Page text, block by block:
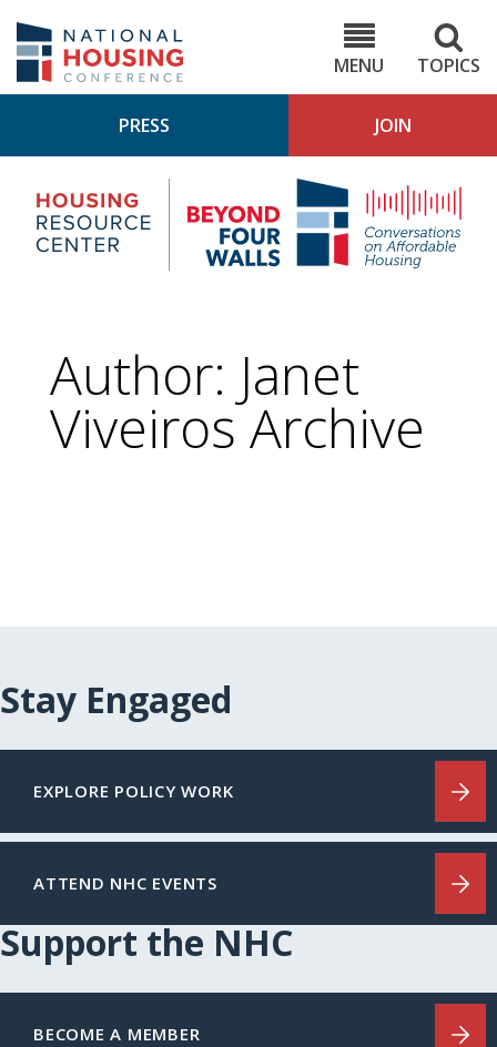
main
content
MENU
TOPICS
PRESS JOIN
Housing
Research
Center
4
Author: Janet
Viveiros Archive
Stay Engaged
EXPLORE POLICY WORK
ATTEND NHC EVENTS
Support the NHC
BECOME A MEMBER